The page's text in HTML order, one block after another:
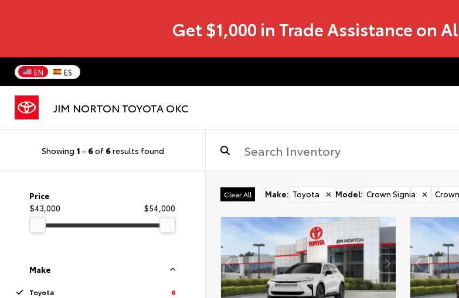
Get $1,000 in Trade Assistance on
EN ES
JIM NORTON TOYOTA OKC
Showing 1 - 6of 6results found
Price
$43,000
$54,000
Make
Toyota 6
Clear All Make: Toyota ✕ Model: Crown Signia ✕ Crown